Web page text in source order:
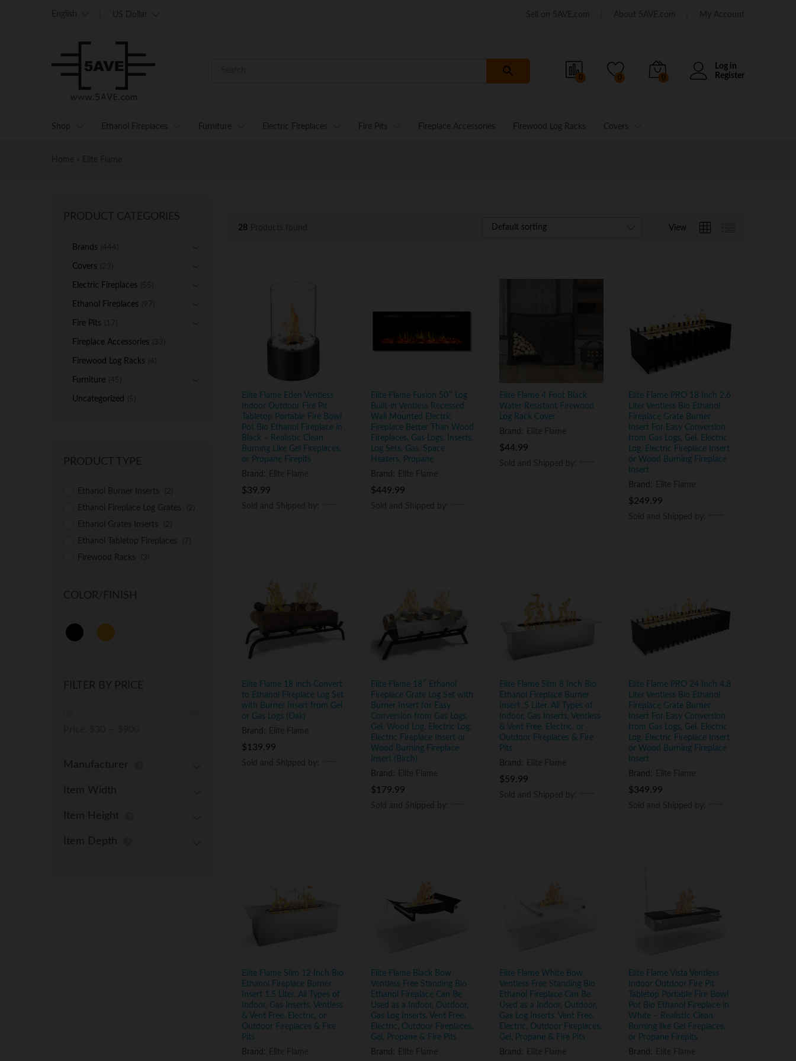
0 0 0
Log in
Register
Shop Ethanol Fireplaces Furniture Electric Fireplaces Fire Pits Fireplace Accessories Firewood Log Racks Covers
28 View
Default sorting
Elite Flame Eden Ventless
Indoor Outdoor Fire Pit
Tabletop Portable Fire Bowl
Pot Bio Ethanol Fireplace in
Black – Realistic Clean
Burning Like Gel Fireplaces,
or Propane Firepits
Brand:
$39.99
$39.99
Elite Flame Fusion 50″ Log
Built-in Ventless Recessed
Wall Mounted Electric
Fireplace Better Than Wood
Fireplaces, Gas Logs, Inserts,
Log Sets, Gas, Space
Heaters, Propane
Brand:
$449.99
$449.99
Elite Flame 4 Foot Black
Water Resistant Firewood
Log Rack Cover
Brand:
$44.99
$44.99
Elite Flame PRO 18 Inch 2.6
Liter Ventless Bio Ethanol
Fireplace Grate Burner
Insert For Easy Conversion
from Gas Logs, Gel, Electric
Log, Electric Fireplace Insert
or Wood Burning Fireplace
Insert
Brand:
$249.99
$249.99
Elite Flame 18 inch Convert
to Ethanol Fireplace Log Set
with Burner Insert from Gel
or Gas Logs (Oak)
Brand:
$139.99
$139.99
Elite Flame 18″ Ethanol
Fireplace Grate Log Set with
Burner Insert for Easy
Conversion from Gas Logs,
Gel, Wood Log, Electric Log,
Electric Fireplace Insert or
Wood Burning Fireplace
Insert (Birch)
Brand:
$179.99
$179.99
Elite Flame Slim 8 Inch Bio
Ethanol Fireplace Burner
Insert .5 Liter. All Types of
Indoor, Gas Inserts, Ventless
& Vent Free, Electric, or
Outdoor Fireplaces & Fire
Pits
Brand:
$59.99
$59.99
Elite Flame PRO 24 Inch 4.8
Liter Ventless Bio Ethanol
Fireplace Grate Burner
Insert For Easy Conversion
from Gas Logs, Gel, Electric
Log, Electric Fireplace Insert
or Wood Burning Fireplace
Insert
Brand:
$349.99
$349.99
Elite Flame Slim 12 Inch Bio
Ethanol Fireplace Burner
Insert 1.5 Liter. All Types of
Indoor, Gas Inserts, Ventless
& Vent Free, Electric, or
Outdoor Fireplaces & Fire
Pits
Brand:
Elite Flame Black Bow
Ventless Free Standing Bio
Ethanol Fireplace Can Be
Used as a Indoor, Outdoor,
Gas Log Inserts, Vent Free,
Electric, Outdoor Fireplaces,
Gel, Propane & Fire Pits
Brand:
Elite Flame White Bow
Ventless Free Standing Bio
Ethanol Fireplace Can Be
Used as a Indoor, Outdoor,
Gas Log Inserts, Vent Free,
Electric, Outdoor Fireplaces,
Gel, Propane & Fire Pits
Brand:
Elite Flame Vista Ventless
Indoor Outdoor Fire Pit
Tabletop Portable Fire Bowl
Pot Bio Ethanol Fireplace in
White – Realistic Clean
Burning like Gel Fireplaces,
or Propane Firepits
Brand:
PRODUCT CATEGORIES
Brands
Covers
Electric Fireplaces
Ethanol Fireplaces
Fire Pits
Fireplace Accessories
Firewood Log Racks
Furniture
Uncategorized
PRODUCT TYPE
Ethanol Burner Inserts
Ethanol Fireplace Log Grates
Ethanol Grates Inserts
Ethanol Tabletop Fireplaces
Firewood Racks
Recessed Electric Fireplaces
Wall Mounted Electric Fireplaces
(4)
Wood Fire Pits (1)
COLOR/FINISH
FILTER BY PRICE
Manufacturer
Item Width
Item Height
Item Depth